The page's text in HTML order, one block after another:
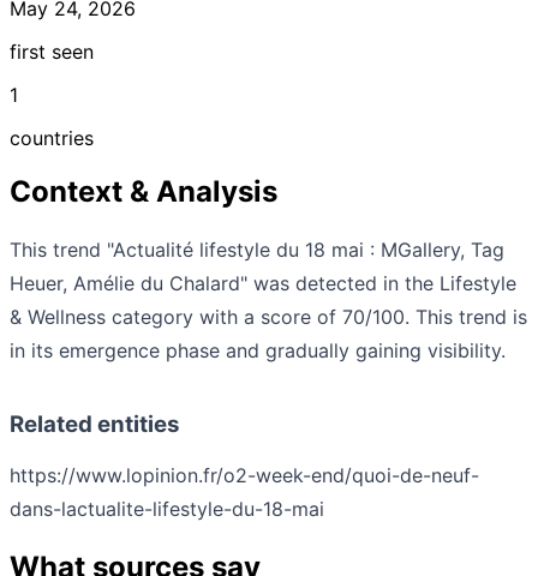
May 24, 2026
first seen
1
countries
Context & Analysis
This trend "Actualité lifestyle du 18 mai : MGallery, Tag
Heuer, Amélie du Chalard" was detected in the Lifestyle
& Wellness category with a score of 70/100. This trend is
in its emergence phase and gradually gaining visibility.
Related entities
https://www.lopinion.fr/o2-week-end/quoi-de-neuf-
dans-lactualite-lifestyle-du-18-mai
What sources say